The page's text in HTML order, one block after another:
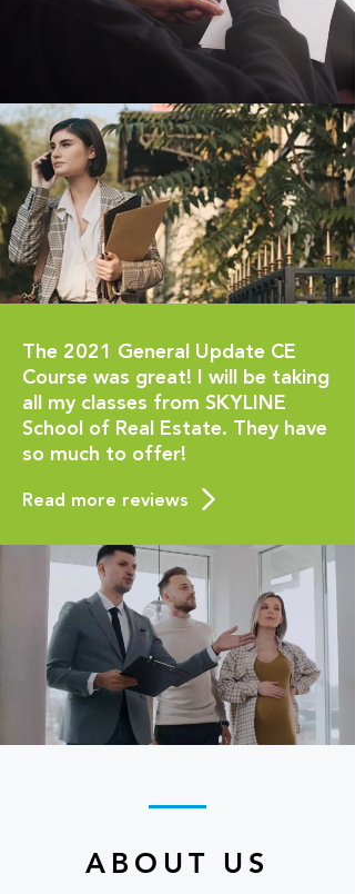
The 2021 General Update CE
Course was great! I will be taking
all my classes from SKYLINE
School of Real Estate. They have
so much to offer!
Read more reviews
ABOUT US